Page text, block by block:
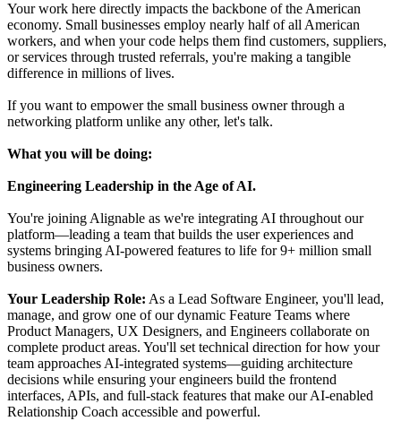
Your work here directly impacts the backbone of the American
economy. Small businesses employ nearly half of all American
workers, and when your code helps them find customers, suppliers,
or services through trusted referrals, you're making a tangible
difference in millions of lives.
If you want to empower the small business owner through a
networking platform unlike any other, let's talk.
What you will be doing:
Engineering Leadership in the Age of AI.
You're joining Alignable as we're integrating AI throughout our
platform—leading a team that builds the user experiences and
systems bringing AI-powered features to life for 9+ million small
business owners.
Your Leadership Role: As a Lead Software Engineer, you'll lead,
manage, and grow one of our dynamic Feature Teams where
Product Managers, UX Designers, and Engineers collaborate on
complete product areas. You'll set technical direction for how your
team approaches AI-integrated systems—guiding architecture
decisions while ensuring your engineers build the frontend
interfaces, APIs, and full-stack features that make our AI-enabled
Relationship Coach accessible and powerful.